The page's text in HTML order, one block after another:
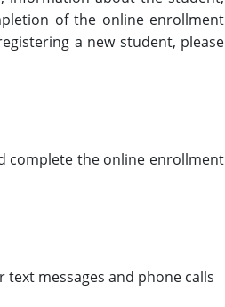
of the online enrollment
a new student, please
complete the online enrollment
messages and phone calls